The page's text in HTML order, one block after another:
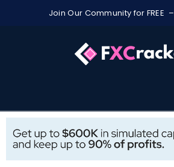
Join Our Community for FREE –